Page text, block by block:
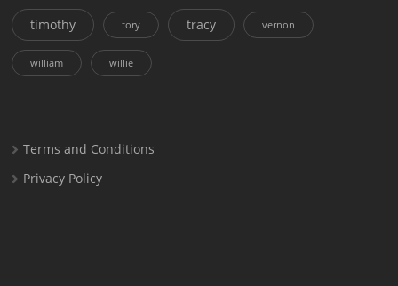
timothy tory tracy vernon
william willie
Terms and Conditions
Privacy Policy